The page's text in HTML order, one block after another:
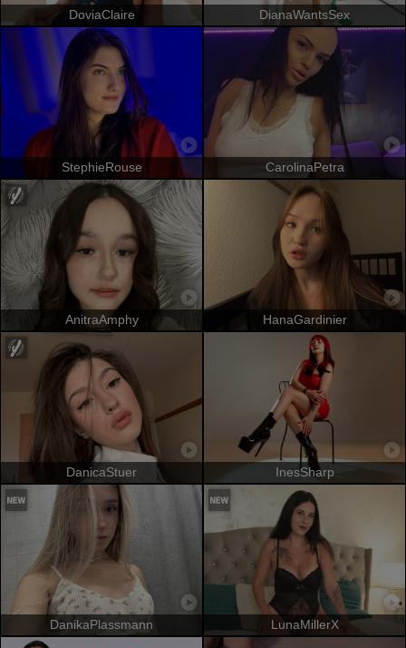
DoviaClaire DianaWantsSex
StephieRouse CarolinaPetra
AnitraAmphy HanaGardinier
DanicaStuer InesSharp
DanikaPlassmann LunaMillerX